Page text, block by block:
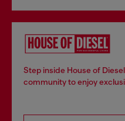
Step inside House of
community to enjoy